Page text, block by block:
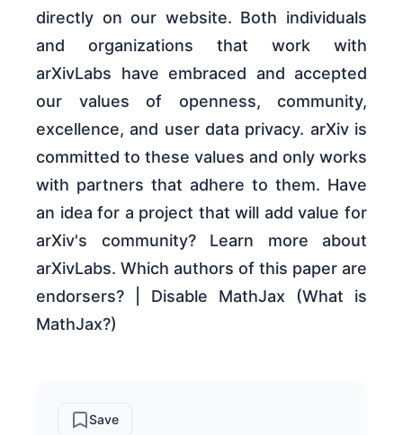
directly on our website. Both individuals
and organizations that work with
arXivLabs have embraced and accepted
our values of openness, community,
excellence, and user data privacy. arXiv is
committed to these values and only works
with partners that adhere to them. Have
an idea for a project that will add value for
arXiv's community? Learn more about
arXivLabs. Which authors of this paper are
endorsers? | Disable MathJax (What is
MathJax?)
Save